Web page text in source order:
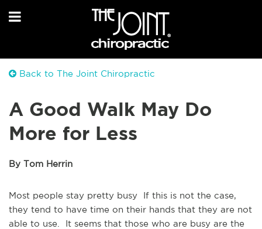
Back to The Joint Chiropractic
A Good Walk May Do
More for Less
By Tom Herrin
Most people stay pretty busy If this is not the case,
they tend to have time on their hands that they are not
able to use. It seems that those who are busy are the